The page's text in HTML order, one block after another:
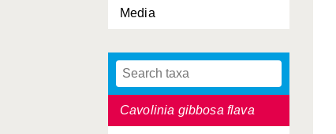
Media
Carinaria lamarcki
challengeri
Cavolinia gibbosa flava